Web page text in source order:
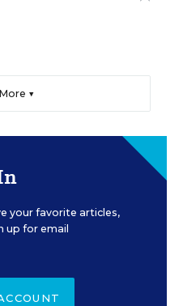
▼
your favorite articles,
up for email